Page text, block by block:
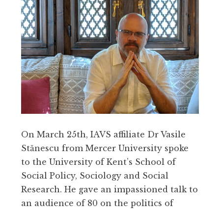
On March 25th, IAVS affiliate Dr Vasile
Stănescu from Mercer University spoke
to the University of Kent’s School of
Social Policy, Sociology and Social
Research. He gave an impassioned talk to
an audience of 80 on the politics of